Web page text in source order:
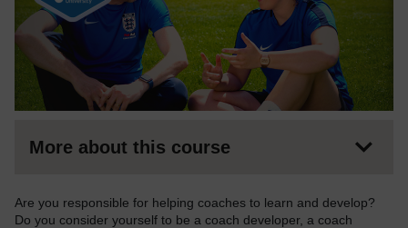
More about this course
Are you responsible for helping coaches to learn and develop?
Do you consider yourself to be a coach developer, a coach